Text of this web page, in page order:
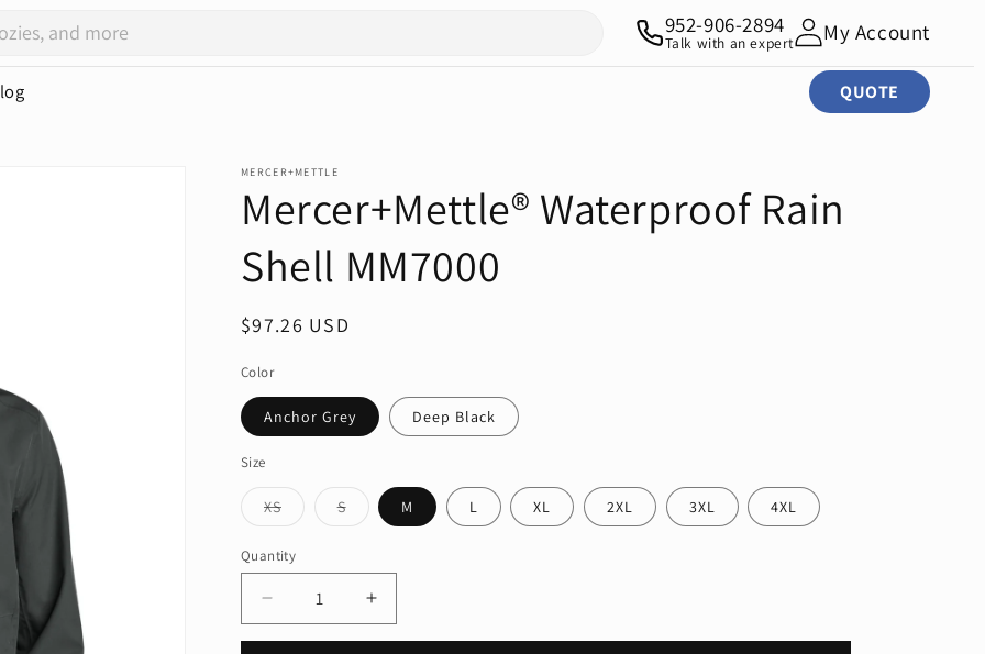
QUOTE
952-906-2894
Talk with an expert My Account
MERCER+METTLE
Mercer+Mettle® Waterproof Rain
Shell MM7000
Regular
$97.26 USD
Color
Anchor Grey Deep Black
Size
XSVariant
sold
or
unavailable
SVariant
sold
M L XL 2XL 3XL 4XL
Quantity
Quantity
Decrease
quantity
Increase
quantity